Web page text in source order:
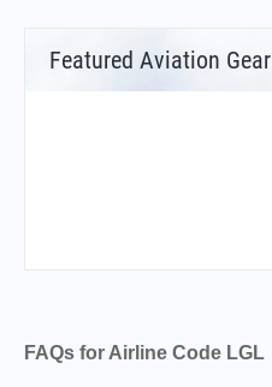
Featured Aviation Gear
FAQs for Airline Code LGL